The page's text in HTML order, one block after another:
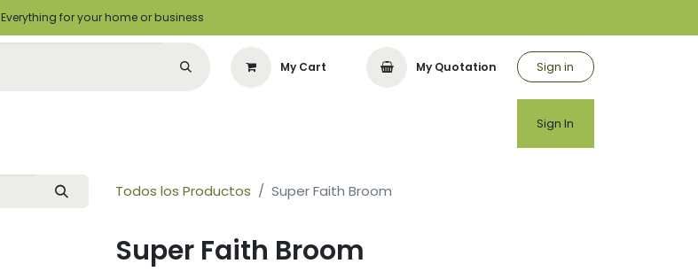
Everything for your home or business
My Cart My Quotation Sign in
Sign In
Todos los Productos Super Faith Broom
Super Faith Broom